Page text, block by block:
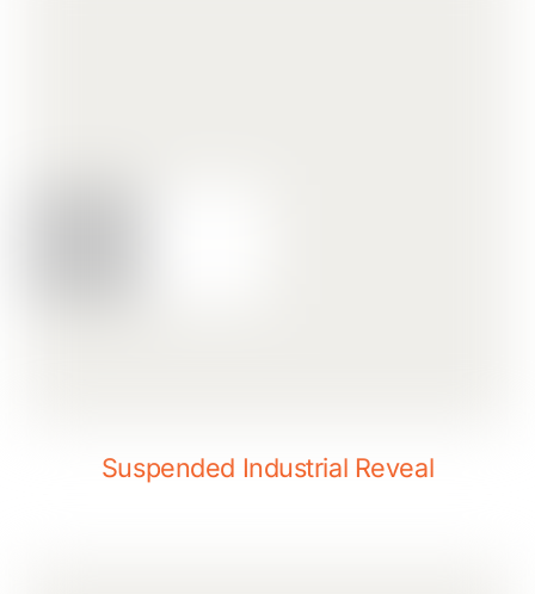
Suspended Industrial Reveal